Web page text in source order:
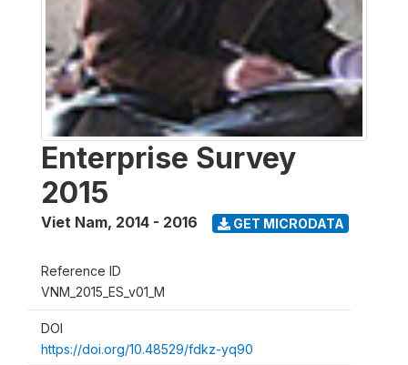
Enterprise Survey
2015
Viet Nam, 2014 - 2016 GET MICRODATA
Reference ID
VNM_2015_ES_v01_M
DOI
https://doi.org/10.48529/fdkz-yq90